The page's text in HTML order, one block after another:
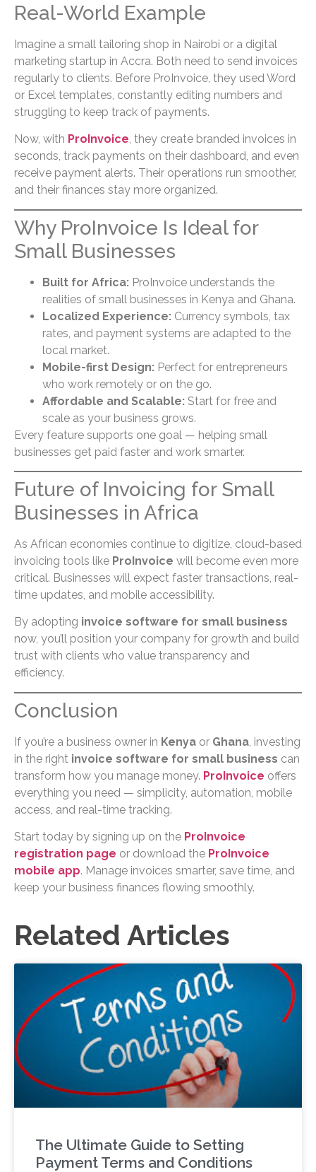
Real-World Example
Imagine a small tailoring shop in Nairobi or a digital
marketing startup in Accra. Both need to send invoices
regularly to clients. Before ProInvoice, they used Word
or Excel templates, constantly editing numbers and
struggling to keep track of payments.
Now, with ProInvoice, they create branded invoices in
seconds, track payments on their dashboard, and even
receive payment alerts. Their operations run smoother,
and their finances stay more organized.
Why ProInvoice Is Ideal for
Small Businesses
Built for Africa: ProInvoice understands the
realities of small businesses in Kenya and Ghana.
Localized Experience: Currency symbols, tax
rates, and payment systems are adapted to the
local market.
Mobile-first Design: Perfect for entrepreneurs
who work remotely or on the go.
Affordable and Scalable: Start for free and
scale as your business grows.
Every feature supports one goal — helping small
businesses get paid faster and work smarter.
Future of Invoicing for Small
Businesses in Africa
As African economies continue to digitize, cloud-based
invoicing tools like ProInvoice will become even more
critical. Businesses will expect faster transactions, real-
time updates, and mobile accessibility.
By adopting invoice software for small business
now, you’ll position your company for growth and build
trust with clients who value transparency and
efficiency.
Conclusion
If you’re a business owner in Kenya or Ghana, investing
in the right invoice software for small business can
transform how you manage money. ProInvoice offers
everything you need — simplicity, automation, mobile
access, and real-time tracking.
Start today by signing up on the ProInvoice
registration page or download the ProInvoice
mobile app. Manage invoices smarter, save time, and
keep your business finances flowing smoothly.
Related Articles
The Ultimate Guide to Setting
Payment Terms and Conditions